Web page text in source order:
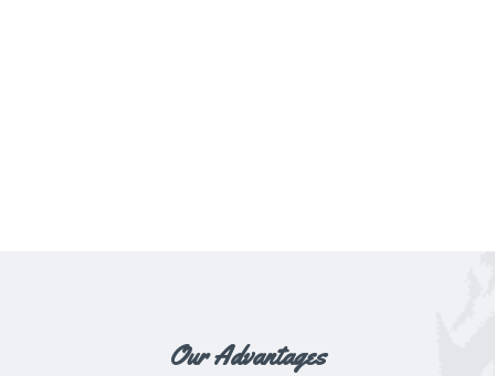
Our Advantages